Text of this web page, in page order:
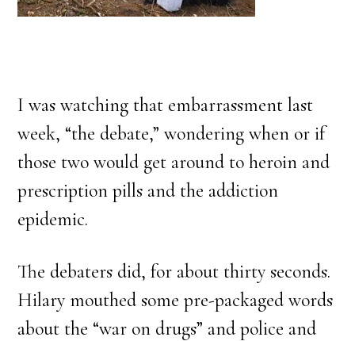
I was watching that embarrassment last
week, “the debate,” wondering when or if
those two would get around to heroin and
prescription pills and the addiction
epidemic.
The debaters did, for about thirty seconds.
Hilary mouthed some pre-packaged words
about the “war on drugs” and police and